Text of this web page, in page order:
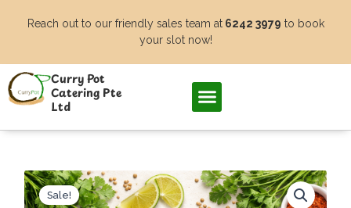
Reach out to our friendly sales team at6242 3979 to book
your slot now!
Curry Pot
Catering Pte
Ltd
Sale!